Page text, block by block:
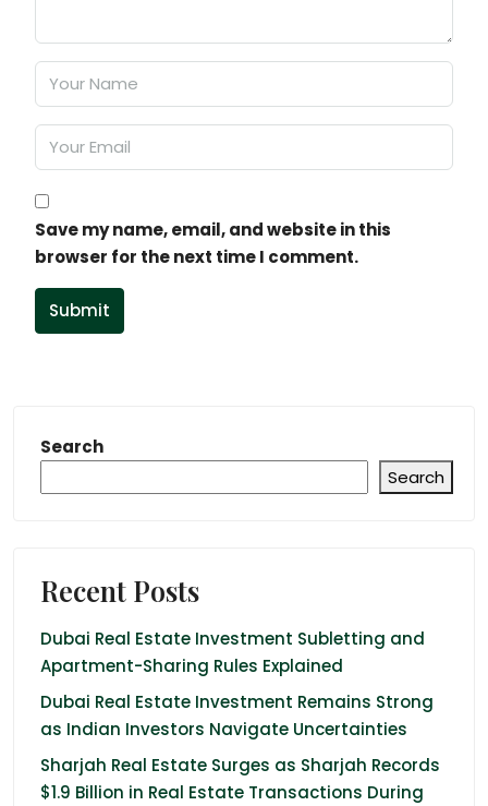
Save my name, email, and website in this
browser for the next time I comment.
Submit
Search
Search
Recent Posts
Dubai Real Estate Investment Subletting and
Apartment-Sharing Rules Explained
Dubai Real Estate Investment Remains Strong
as Indian Investors Navigate Uncertainties
Sharjah Real Estate Surges as Sharjah Records
$1.9 Billion in Real Estate Transactions During